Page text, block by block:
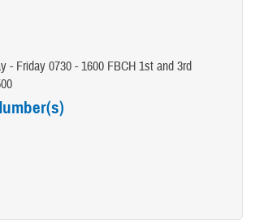
- Friday 0730 - 1600 FBCH 1st and 3rd